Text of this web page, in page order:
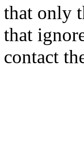
that only
that
contact